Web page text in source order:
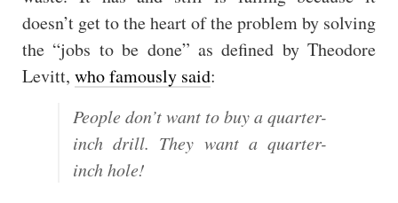
doesn’t get to the heart of the problem by solving
the “jobs to be done” as defined by Theodore
Levitt, who famously said:
People don’t want to buy a quarter-
inch drill. They want a quarter-
inch hole!